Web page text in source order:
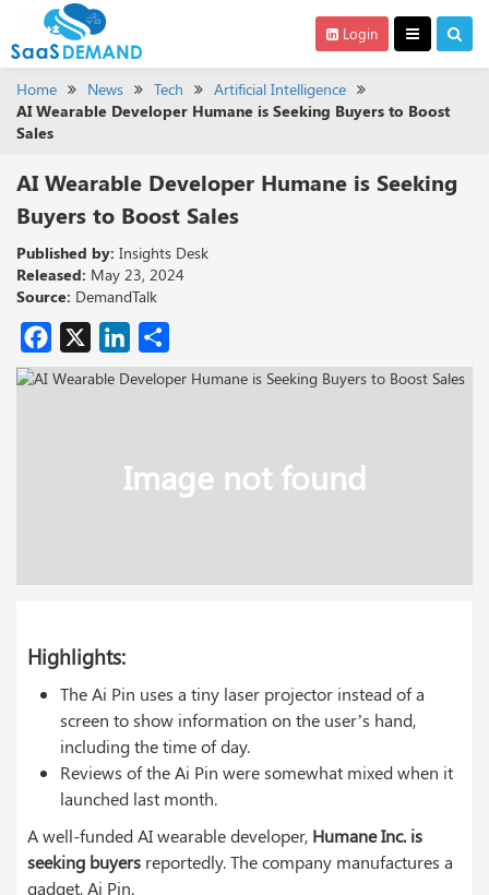
Login
Home News Tech
Artificial Intelligence
AI Wearable Developer Humane is Seeking Buyers to Boost
Sales
AI Wearable Developer Humane is Seeking
Buyers to Boost Sales
Published by: Insights Desk
Released: May 23, 2024
Source: DemandTalk
Facebook
X LinkedIn
Highlights:
The Ai Pin uses a tiny laser projector instead of a
screen to show information on the user’s hand,
including the time of day.
Reviews of the Ai Pin were somewhat mixed when it
launched last month.
A well-funded AI wearable developer, Humane Inc. is
seeking buyers reportedly. The company manufactures a
gadget, Ai Pin.